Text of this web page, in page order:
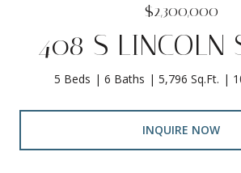
$2,300,000
408 S LINCOLN
5 Beds 6 Baths 5,796 Sq.Ft.
INQUIRE NOW